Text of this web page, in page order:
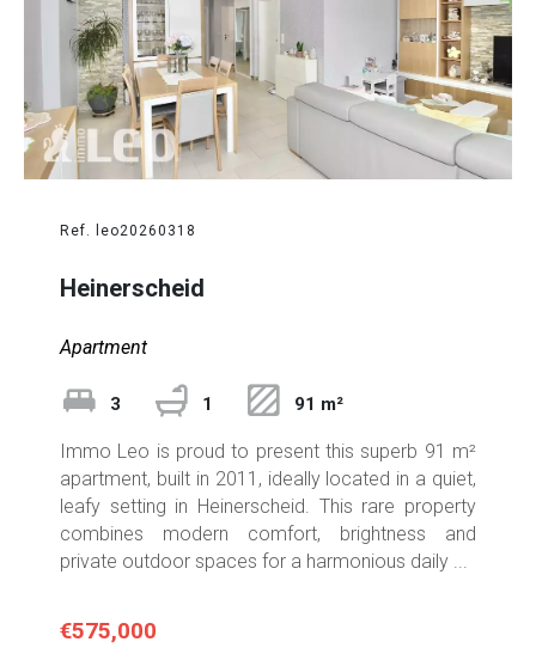
Ref. leo20260318
Heinerscheid
Apartment
3 1 91 m²
Immo Leo is proud to present this superb 91 m²
apartment, built in 2011, ideally located in a quiet,
leafy setting in Heinerscheid. This rare property
combines modern comfort, brightness and
private outdoor spaces for a harmonious daily ...
€575,000